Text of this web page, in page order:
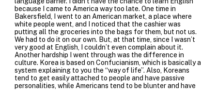
because I came to America way too late. One time in
Bakersfield, I went to an American market, a place where
white people went, and I noticed that the cashier was
putting all the groceries into the bags for them, but not us.
We had to do it on our own. But, at that time, since I wasn’t
very good at English, I couldn’t even complain about it.
Another hardship I went through was the difference in
culture. Korea is based on Confucianism, which is basically a
system explaining to you the “way of life”. Also, Koreans
tend to get easily attached to people and have passive
personalities, while Americans tend to be blunter and have